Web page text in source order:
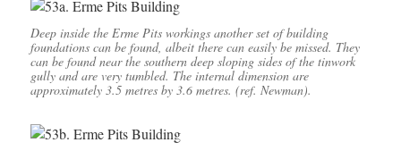
Deep inside the Erme Pits workings another set of building
foundations can be found, albeit there can easily be missed. They
can be found near the southern deep sloping sides of the tinwork
gully and are very tumbled. The internal dimension are
approximately 3.5 metres by 3.6 metres. (ref. Newman).